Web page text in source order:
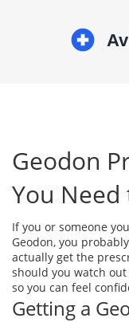
Geodon
You
If you or someone
Geodon, you
actually get the
should you watch
so you can feel
Getting a